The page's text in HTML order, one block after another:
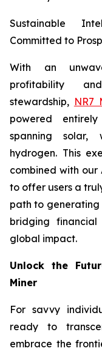
Sustainable
Committed to
With an
profitability
stewardship, NR7
powered
spanning solar,
hydrogen. This
combined with our
to offer users a
path to generating
bridging
global impact.
Unlock the
Miner
For savvy
ready to
embrace the